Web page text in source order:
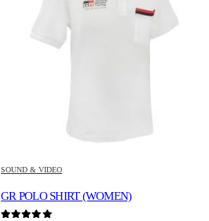
SOUND & VIDEO
GR POLO SHIRT (WOMEN)